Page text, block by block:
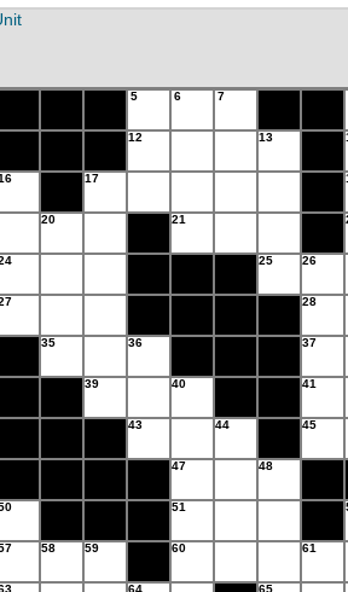
5 6 7
12 13
17
20 21
25 26
28
35 36 37
39 40 41
43 44 45
47 48
51
58 59 60 61